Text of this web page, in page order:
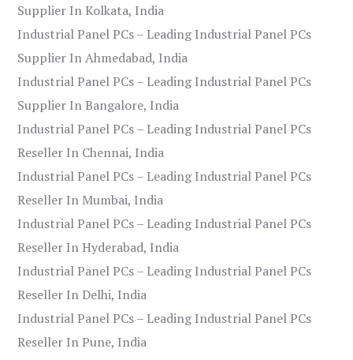
Supplier In Kolkata, India
Industrial Panel PCs – Leading Industrial Panel PCs
Supplier In Ahmedabad, India
Industrial Panel PCs – Leading Industrial Panel PCs
Supplier In Bangalore, India
Industrial Panel PCs – Leading Industrial Panel PCs
Reseller In Chennai, India
Industrial Panel PCs – Leading Industrial Panel PCs
Reseller In Mumbai, India
Industrial Panel PCs – Leading Industrial Panel PCs
Reseller In Hyderabad, India
Industrial Panel PCs – Leading Industrial Panel PCs
Reseller In Delhi, India
Industrial Panel PCs – Leading Industrial Panel PCs
Reseller In Pune, India